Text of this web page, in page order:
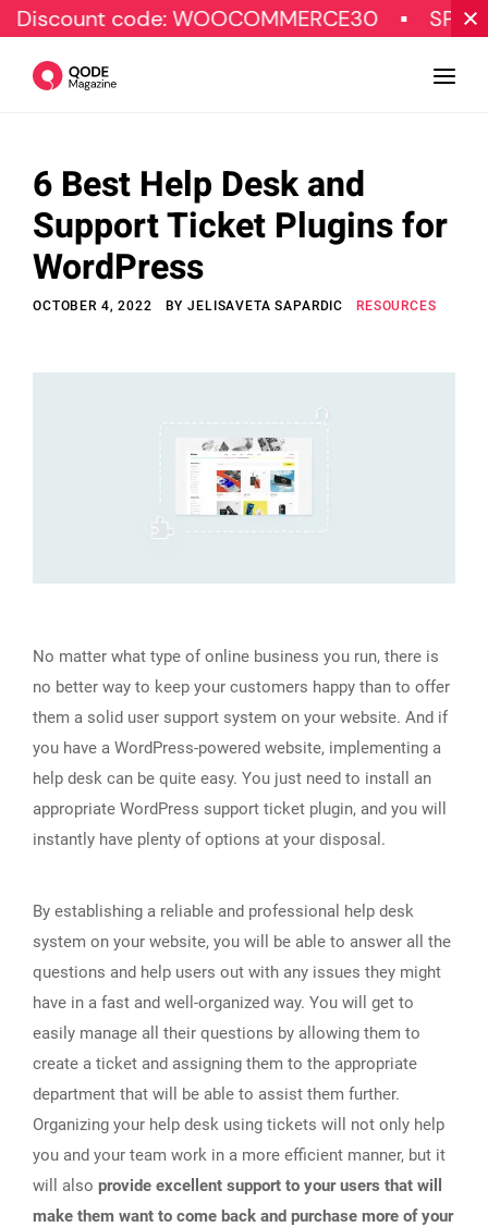
code: WOOCOMMERCE30 SPECIAL
Design
Tutorials
Resources
© Copyright Qode Interactive
6 Best Help Desk and
Support Ticket Plugins for
WordPress
OCTOBER 4, 2022 BYJELISAVETA SAPARDIC RESOURCES
No matter what type of online business you run, there is
no better way to keep your customers happy than to offer
them a solid user support system on your website. And if
you have a WordPress-powered website, implementing a
help desk can be quite easy. You just need to install an
appropriate WordPress support ticket plugin, and you will
instantly have plenty of options at your disposal.
By establishing a reliable and professional help desk
system on your website, you will be able to answer all the
questions and help users out with any issues they might
have in a fast and well-organized way. You will get to
easily manage all their questions by allowing them to
create a ticket and assigning them to the appropriate
department that will be able to assist them further.
Organizing your help desk using tickets will not only help
you and your team work in a more efficient manner, but it
will also provide excellent support to your users that will
make them want to come back and purchase more of your